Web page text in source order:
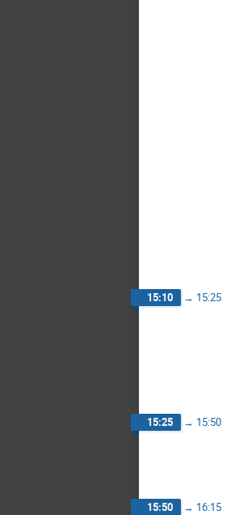
15:10 → 15:25
15:25 → 15:50
15:50 → 16:15